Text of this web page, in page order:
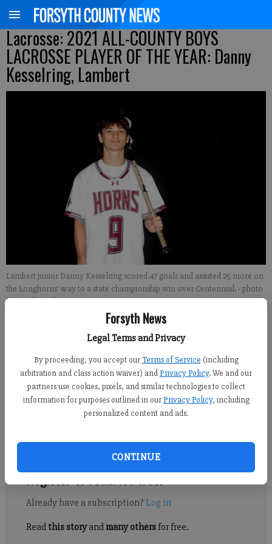
Forsyth News
Legal Terms and Privacy
By proceeding, you accept our Terms of Service (including
arbitration and class action waiver) andPrivacy Policy. We and our
partners use cookies, pixels, and similar technologies to collect
information for purposes outlined in our Privacy Policy, including
personalized content and ads.
CONTINUE
Lacrosse: 2021 ALL-COUNTY BOYS
LACROSSE PLAYER OF THE YEAR: Danny
Kesselring, Lambert
Lambert junior Danny Kesselring scored 47 goals and assisted 25 more on
the Longhorns’ way to a state championship win over Centennial.- photo
by Jacob Smith
Updated: Jun 21, 2021, 10:13 PM
Published: Jun 21, 2021, 10:15 PM
year stint.
Register to read. It's free.
Already have a subscription? Log in
Read this storyand many othersfor free.